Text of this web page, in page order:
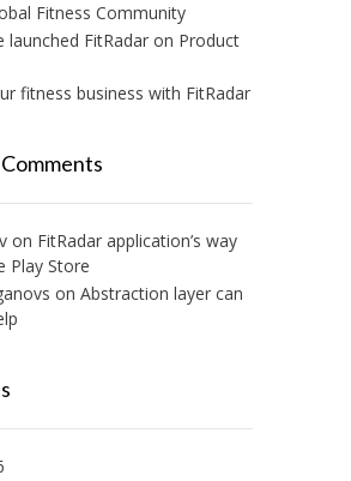
Fitness Community
launched FitRadar on Product
fitness business with FitRadar
on FitRadar application’s way
Play Store
on Abstraction layer can